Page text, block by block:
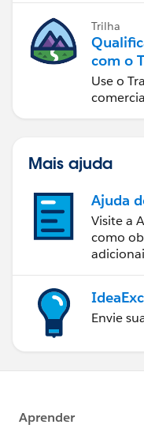
Trilha
com o
Use o
Mais ajuda
Ajuda
Visite a
como
Envie